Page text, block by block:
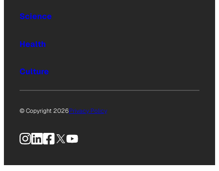
Science
Health
Culture
© Copyright 2026Privacy Policy
Instagram
LinkedIn
Facebook
X YouTube